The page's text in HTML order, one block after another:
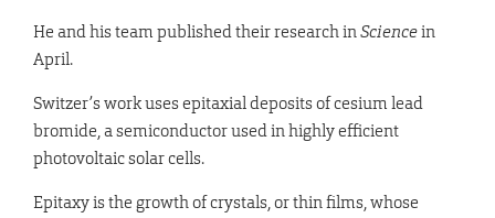
He and his team published their research inSciencein
April.
Switzer’s work uses epitaxial deposits of cesium lead
bromide, a semiconductor used in highly efficient
photovoltaic solar cells.
Epitaxy is the growth of crystals, or thin films, whose